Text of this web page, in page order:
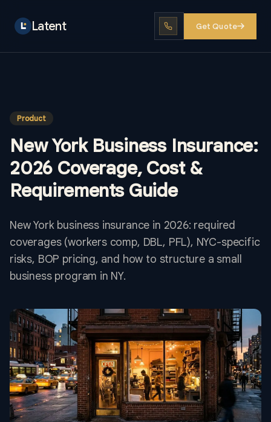
Latent Get Quote
Product
New York Business Insurance:
2026 Coverage, Cost &
Requirements Guide
New York business insurance in 2026: required
coverages (workers comp, DBL, PFL), NYC-specific
risks, BOP pricing, and how to structure a small
business program in NY.